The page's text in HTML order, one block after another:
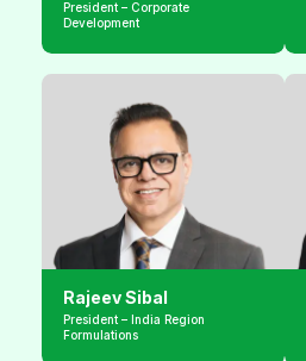
President – Corporate
Development
Rajeev Sibal
President – India Region
Formulations